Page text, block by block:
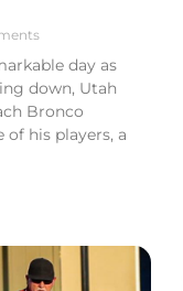
day as
down, Utah
Bronco
of his players, a